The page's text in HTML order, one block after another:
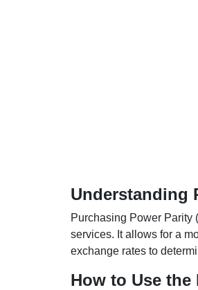
Understanding
Purchasing Power Parity
services. It allows for a
exchange rates to
How to Use the